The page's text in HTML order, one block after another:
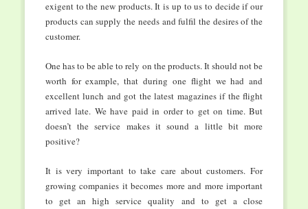
exigent to the new products. It is up to us to decide if our
products can supply the needs and fulfil the desires of the
customer.
One has to be able to rely on the products. It should not be
worth for example, that during one flight we had and
excellent lunch and got the latest magazines if the flight
arrived late. We have paid in order to get on time. But
doesn’t the service makes it sound a little bit more
positive?
It is very important to take care about customers. For
growing companies it becomes more and more important
to get an high service quality and to get a close